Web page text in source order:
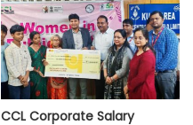
CCL Corporate Salary